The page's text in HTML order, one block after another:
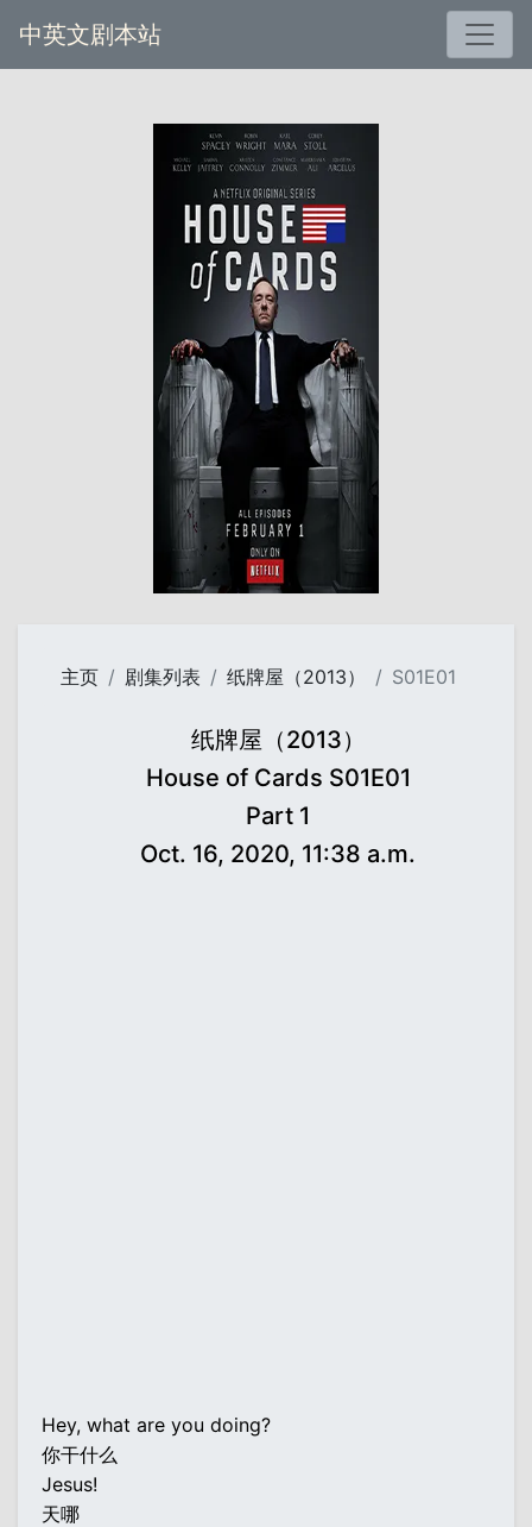
中英文剧本站
主页 剧集列表 纸牌屋（2013） S01E01
纸牌屋（2013）
House of Cards S01E01
Part 1
Oct. 16, 2020, 11:38 a.m.
Hey, what are you doing?
你干什么
Jesus!
天哪